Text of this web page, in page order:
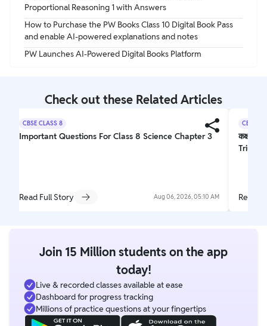
Proportional Reasoning 1 with Answers
How to Purchase the PW Books Class 10 Digital Book Pass
and enable AI-powered explanations and notes
PW Launches AI-Powered Digital Books Platform
Check out these Related Articles
CBSE CLASS 8
Important Questions For Class 8 Science Chapter 3
Read Full Story Aug 06, 2026, 05:10 AM
CBSE
कक्षा
Read
Join 15 Million students on the app
today!
Live & recorded classes available at ease
Dashboard for progress tracking
Millions of practice questions at your fingertips